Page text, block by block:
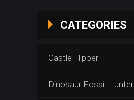
CATEGORIES
Castle Flipper
Dinosaur Fossil Hunter